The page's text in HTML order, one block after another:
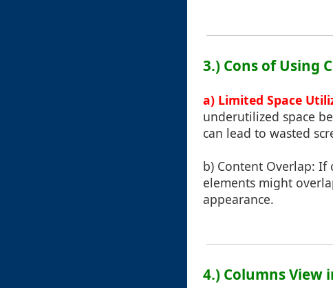
3.) Cons of Using
a) Limited Space
underutilized space
can lead to wasted
b) Content Overlap:
elements might
appearance.
4.) Columns View